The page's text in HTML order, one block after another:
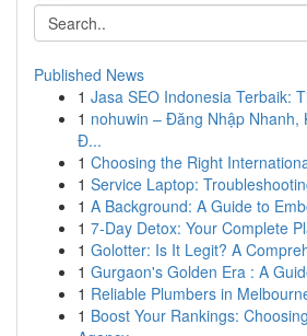
Published News
1 Jasa SEO Indonesia Terbaik:
1 nohuwin – Đăng Nhập Nhanh,
Đ...
1 Choosing the Right
1 Service Laptop:
1 A Background: A Guide to
1 7-Day Detox: Your Complete
1 Golotter: Is It Legit? A
1 Gurgaon's Golden Era : A
1 Reliable Plumbers in
1 Boost Your Rankings: